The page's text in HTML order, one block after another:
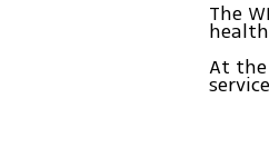
The
At